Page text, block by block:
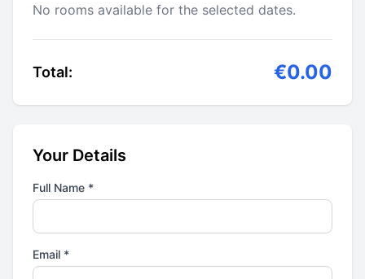
No rooms available for the selected dates.
Total: €0.00
Your Details
Full Name *
Email *